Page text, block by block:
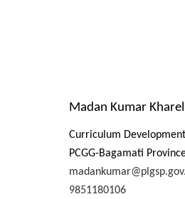
Madan Kumar Kharel
Curriculum
PCGG-Bagamati
9851180106